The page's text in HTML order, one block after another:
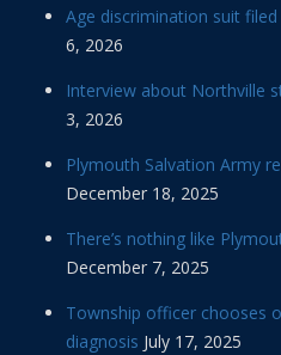
Age discrimination suit
6, 2026
Interview about Northville
3, 2026
Plymouth Salvation Army
December 18, 2025
There’s nothing like
December 7, 2025
Township officer chooses
diagnosis July 17, 2025